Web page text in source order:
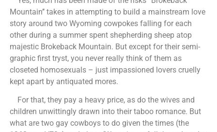
Mountain’’ takes in attempting to build a mainstream love
story around two Wyoming cowpokes falling for each
other during a summer spent shepherding sheep atop
majestic Brokeback Mountain. But except for their semi-
graphic first tryst, you never really think of them as
closeted homosexuals – just impassioned lovers cruelly
kept apart by antiquated mores.
For that, they pay a heavy price, as do the wives and
children unwittingly drawn into their taboo romance. But
what are two gay cowboys to do given the times (the